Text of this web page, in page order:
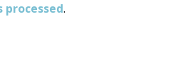
processed.